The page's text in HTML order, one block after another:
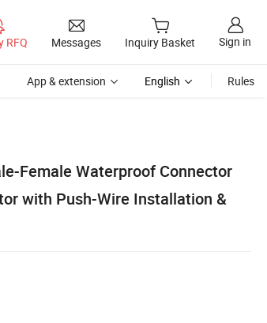
RFQ Messages Inquiry Basket Sign in
App & extension English Rules
Female Waterproof Connector
with Push-Wire Installation &